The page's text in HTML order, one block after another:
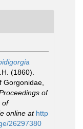
(1860).
Gorgonidae,
of
of
online at http
26297380